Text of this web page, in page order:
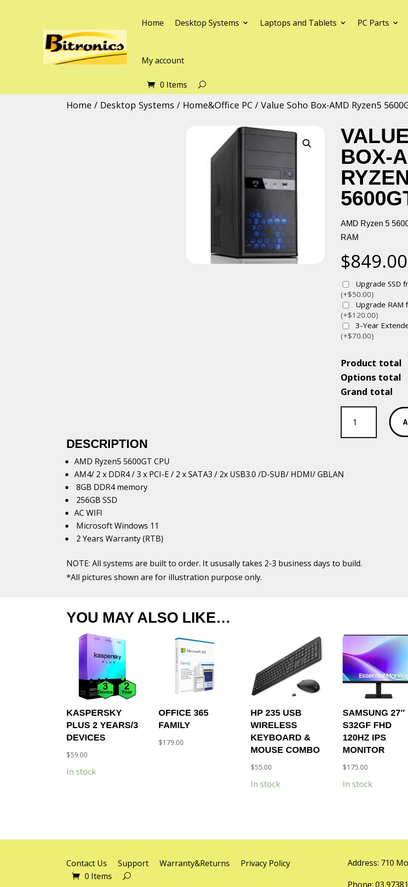
Home Desktop Systems Laptops and Tablets PC Parts
My account
0 Items
Home / Desktop Systems / Home&Office PC / Value Soho Box-AMD Ryzen5
BOX-
AMD Ryzen 5
RAM
$849.00
Upgrade SSD
(+$50.00)
Upgrade RAM
(+$120.00)
3-Year
(+$70.00)
Product total
Options total
Grand total
Value
Soho
quantity
DESCRIPTION
AMD Ryzen5 5600GT CPU
AM4/ 2 x DDR4 / 3 x PCI-E / 2 x SATA3 / 2x USB3.0 /D-SUB/ HDMI/ GBLAN
8GB DDR4 memory
256GB SSD
AC WIFI
Microsoft Windows 11
2 Years Warranty (RTB)
NOTE: All systems are built to order. It ususally takes 2-3 business days to build.
*All pictures shown are for illustration purpose only.
YOU MAY ALSO LIKE…
KASPERSKY
PLUS 2 YEARS/3
DEVICES
$59.00
In stock
OFFICE 365
FAMILY
$179.00
HP 235 USB
WIRELESS
KEYBOARD &
MOUSE COMBO
$55.00
In stock
SAMSUNG 27″
S32GF FHD
120HZ IPS
MONITOR
$175.00
In stock
Contact Us Support Warranty&Returns
Privacy Policy
0 Items
Address: 710
Phone: 03